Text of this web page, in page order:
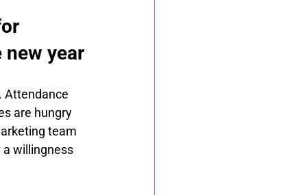
year
Attendance
are hungry
team
willingness